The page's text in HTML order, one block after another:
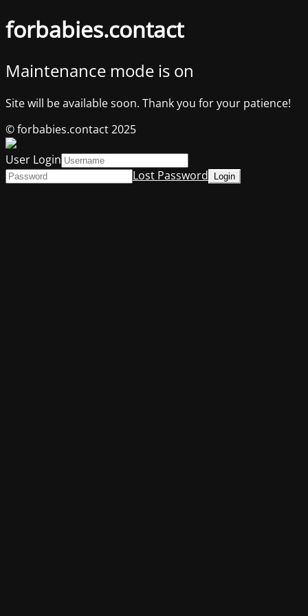
forbabies.contact
Maintenance mode is on
Site will be available soon. Thank you for your patience!
© forbabies.contact 2025
User Login
Lost Password